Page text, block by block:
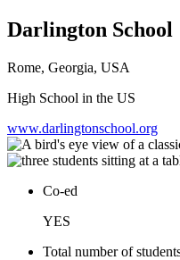
Darlington School
Rome, Georgia, USA
High School in the US
www.darlingtonschool.org
Co-ed
YES
Total number of